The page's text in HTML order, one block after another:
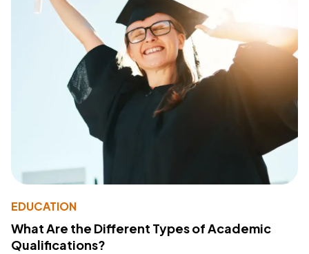
EDUCATION
What Are the Different Types of Academic
Qualifications?